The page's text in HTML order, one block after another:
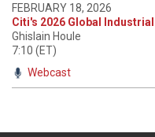
FEBRUARY 18, 2026
Citi's 2026 Global
Ghislain Houle
7:10 (ET)
Webcast